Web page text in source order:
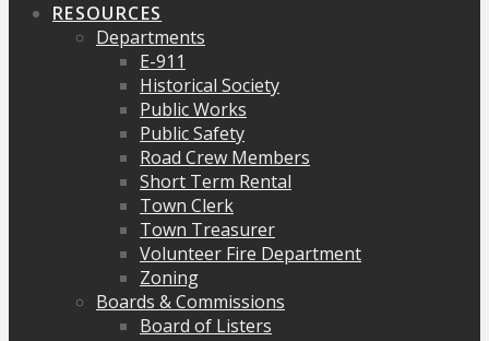
RESOURCES
Departments
E-911
Historical Society
Public Works
Public Safety
Road Crew Members
Short Term Rental
Town Clerk
Town Treasurer
Volunteer Fire Department
Zoning
Boards & Commissions
Board of Listers